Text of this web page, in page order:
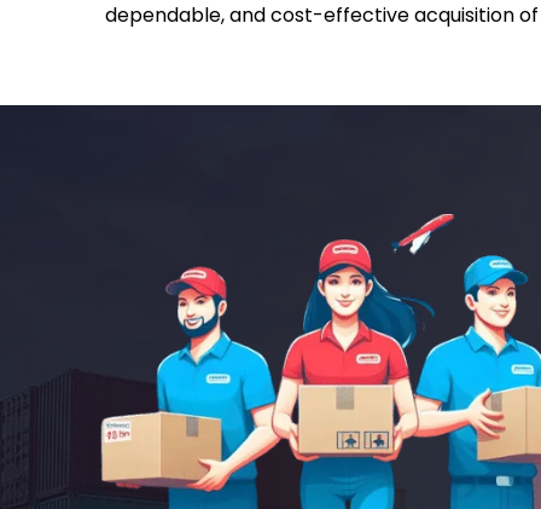
dependable, and cost-effective acquisition